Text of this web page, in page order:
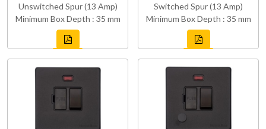
Unswitched Spur (13 Amp)
Minimum Box Depth : 35 mm
Switched Spur (13 Amp)
Minimum Box Depth : 35 mm